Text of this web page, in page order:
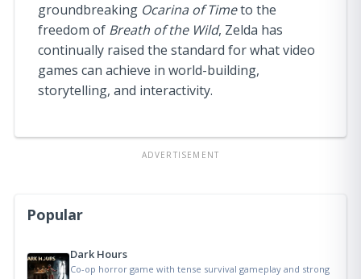
groundbreaking Ocarina of Timeto the
freedom of Breath of the Wild, Zelda has
continually raised the standard for what video
games can achieve in world-building,
storytelling, and interactivity.
ADVERTISEMENT
Popular
Dark Hours
Co-op horror game with tense survival gameplay and strong